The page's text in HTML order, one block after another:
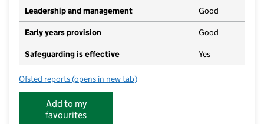
Leadership and management Good
Early years provision Good
Safeguarding is effective Yes
Ofsted reports for Southwold Primary School and Early Years' Centre
(opens in new tab)
Add to my
favourites